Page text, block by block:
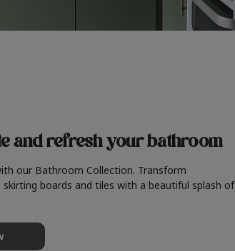
and refreshyour bathroom
our Bathroom Collection. Transform
skirting boards and tiles with a beautiful splash of